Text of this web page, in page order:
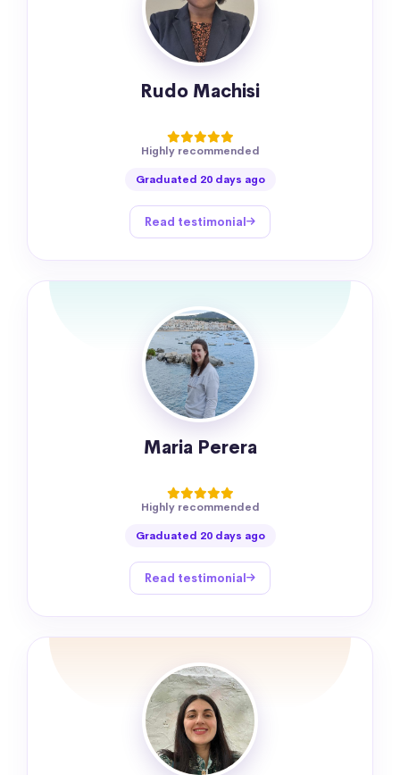
Rudo Machisi
Highly recommended
Graduated 20 days ago
Read testimonial
Maria Perera
Highly recommended
Graduated 20 days ago
Read testimonial